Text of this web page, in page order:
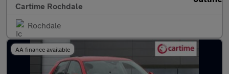
Cartime Rochdale
Rochdale
AA finance available